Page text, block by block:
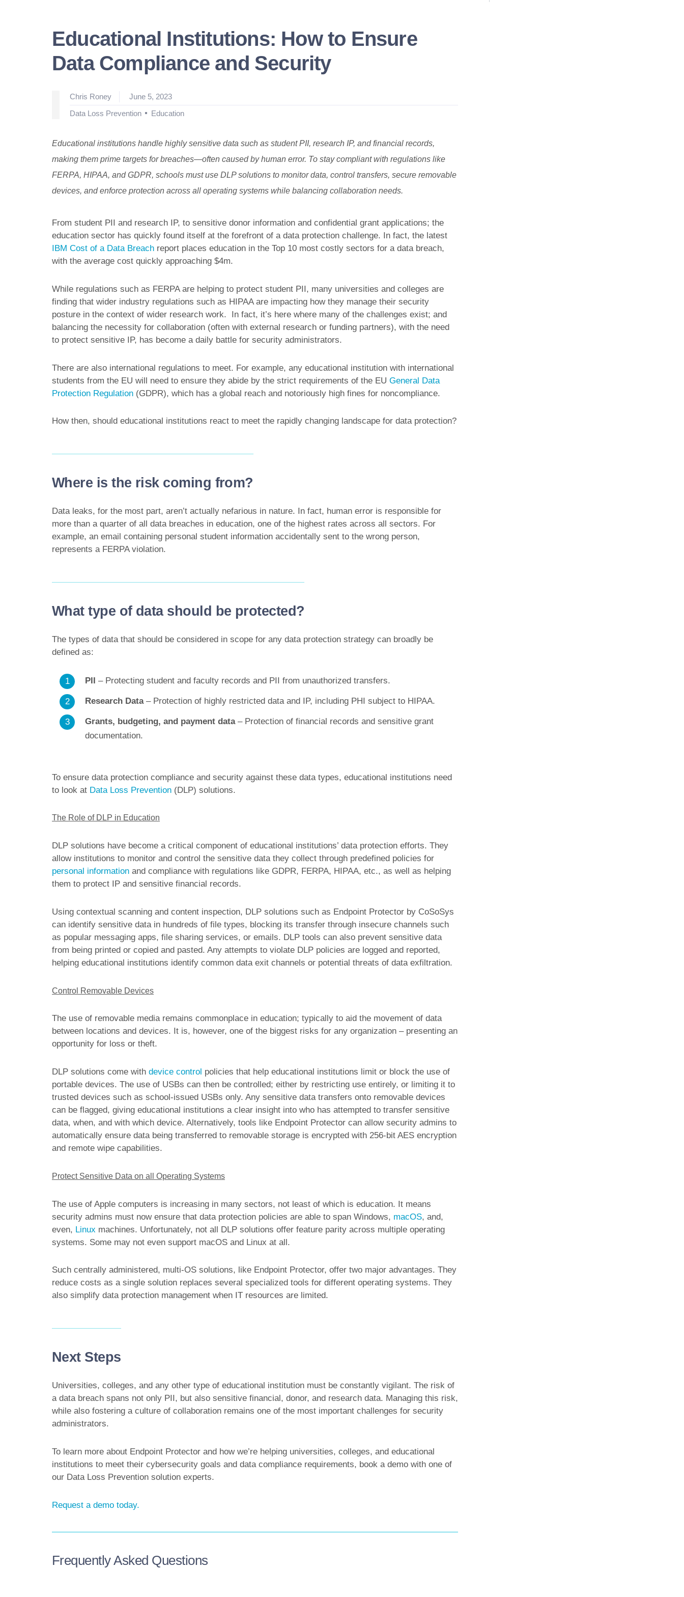
Educational Institutions: How to Ensure
Data Compliance and Security
Posted
Chris Roney
June 5, 2023
Posted
Data Loss Prevention Education
Educational institutions handle highly sensitive data such as student PII, research IP, and financial records,
making them prime targets for breaches—often caused by human error. To stay compliant with regulations like
FERPA, HIPAA, and GDPR, schools must use DLP solutions to monitor data, control transfers, secure removable
devices, and enforce protection across all operating systems while balancing collaboration needs.
From student PII and research IP, to sensitive donor information and confidential grant applications; the
education sector has quickly found itself at the forefront of a data protection challenge. In fact, the latest
IBM Cost of a Data Breach report places education in the Top 10 most costly sectors for a data breach,
with the average cost quickly approaching $4m.
While regulations such as FERPA are helping to protect student PII, many universities and colleges are
finding that wider industry regulations such as HIPAA are impacting how they manage their security
posture in the context of wider research work. In fact, it’s here where many of the challenges exist; and
balancing the necessity for collaboration (often with external research or funding partners), with the need
to protect sensitive IP, has become a daily battle for security administrators.
There are also international regulations to meet. For example, any educational institution with international
students from the EU will need to ensure they abide by the strict requirements of the EU General Data
Protection Regulation (GDPR), which has a global reach and notoriously high fines for noncompliance.
How then, should educational institutions react to meet the rapidly changing landscape for data protection?
Where is the risk coming from?
Data leaks, for the most part, aren’t actually nefarious in nature. In fact, human error is responsible for
more than a quarter of all data breaches in education, one of the highest rates across all sectors. For
example, an email containing personal student information accidentally sent to the wrong person,
represents a FERPA violation.
What type of data should be protected?
The types of data that should be considered in scope for any data protection strategy can broadly be
defined as:
PII – Protecting student and faculty records and PII from unauthorized transfers.
Research Data– Protection of highly restricted data and IP, including PHI subject to HIPAA.
Grants, budgeting, and payment data– Protection of financial records and sensitive grant
documentation.
To ensure data protection compliance and security against these data types, educational institutions need
to look at Data Loss Prevention (DLP) solutions.
The Role of DLP in Education
DLP solutions have become a critical component of educational institutions’ data protection efforts. They
allow institutions to monitor and control the sensitive data they collect through predefined policies for
personal information and compliance with regulations like GDPR, FERPA, HIPAA, etc., as well as helping
them to protect IP and sensitive financial records.
Using contextual scanning and content inspection, DLP solutions such as Endpoint Protector by CoSoSys
can identify sensitive data in hundreds of file types, blocking its transfer through insecure channels such
as popular messaging apps, file sharing services, or emails. DLP tools can also prevent sensitive data
from being printed or copied and pasted. Any attempts to violate DLP policies are logged and reported,
helping educational institutions identify common data exit channels or potential threats of data exfiltration.
Control Removable Devices
The use of removable media remains commonplace in education; typically to aid the movement of data
between locations and devices. It is, however, one of the biggest risks for any organization – presenting an
opportunity for loss or theft.
DLP solutions come with device control policies that help educational institutions limit or block the use of
portable devices. The use of USBs can then be controlled; either by restricting use entirely, or limiting it to
trusted devices such as school-issued USBs only. Any sensitive data transfers onto removable devices
can be flagged, giving educational institutions a clear insight into who has attempted to transfer sensitive
data, when, and with which device. Alternatively, tools like Endpoint Protector can allow security admins to
automatically ensure data being transferred to removable storage is encrypted with 256-bit AES encryption
and remote wipe capabilities.
Protect Sensitive Data on all Operating Systems
The use of Apple computers is increasing in many sectors, not least of which is education. It means
security admins must now ensure that data protection policies are able to span Windows, macOS, and,
even, Linux machines. Unfortunately, not all DLP solutions offer feature parity across multiple operating
systems. Some may not even support macOS and Linux at all.
Such centrally administered, multi-OS solutions, like Endpoint Protector, offer two major advantages. They
reduce costs as a single solution replaces several specialized tools for different operating systems. They
also simplify data protection management when IT resources are limited.
Next Steps
Universities, colleges, and any other type of educational institution must be constantly vigilant. The risk of
a data breach spans not only PII, but also sensitive financial, donor, and research data. Managing this risk,
while also fostering a culture of collaboration remains one of the most important challenges for security
administrators.
To learn more about Endpoint Protector and how we’re helping universities, colleges, and educational
institutions to meet their cybersecurity goals and data compliance requirements, book a demo with one of
our Data Loss Prevention solution experts.
Request a demo today.
Frequently Asked Questions